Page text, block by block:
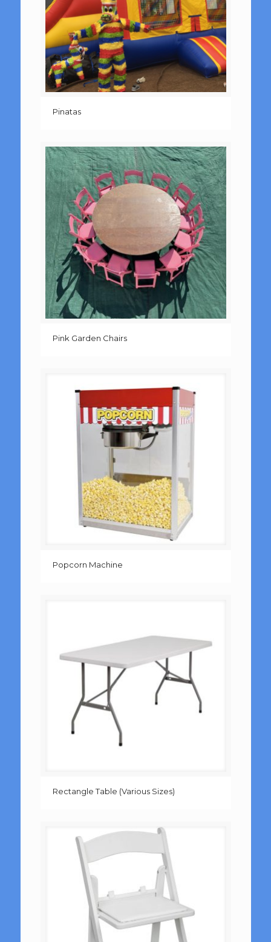
Pinatas
Pink Garden Chairs
Popcorn Machine
Rectangle Table (Various Sizes)